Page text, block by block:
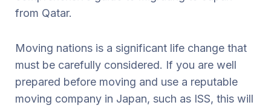
from Qatar.
Moving nations is a significant life change that
must be carefully considered. If you are well
prepared before moving and use a reputable
moving company in Japan, such as ISS, this will